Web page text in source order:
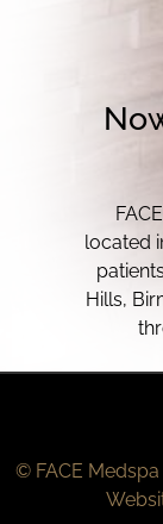
located
Hills,
© FACE Medspa